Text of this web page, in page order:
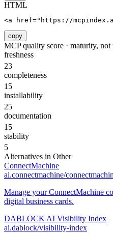
HTML
<a href="https://
copy
MCP quality score · maturity, not
freshness
23
completeness
15
installability
25
documentation
15
stability
5
Alternatives in Other
ConnectMachine
ai.connectmachine/
Manage your ConnectMachine
digital business cards.
DABLOCK AI Visibility Index
ai.dablock/visibility-index